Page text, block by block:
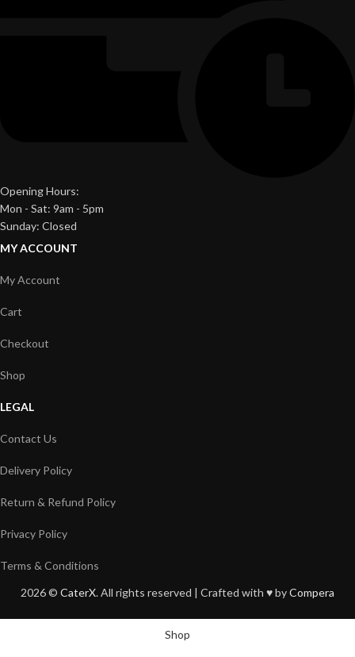
Opening Hours:
Mon - Sat: 9am - 5pm
Sunday: Closed
MY ACCOUNT
My Account
Cart
Checkout
Shop
LEGAL
Contact Us
Delivery Policy
Return & Refund Policy
Privacy Policy
Terms & Conditions
2026 © CaterX. All rights reserved | Crafted with ♥️ byCompera
Shop